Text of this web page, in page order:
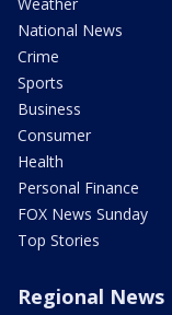
National News
Crime
Sports
Business
Consumer
Health
Personal Finance
FOX News Sunday
Top Stories
Regional News